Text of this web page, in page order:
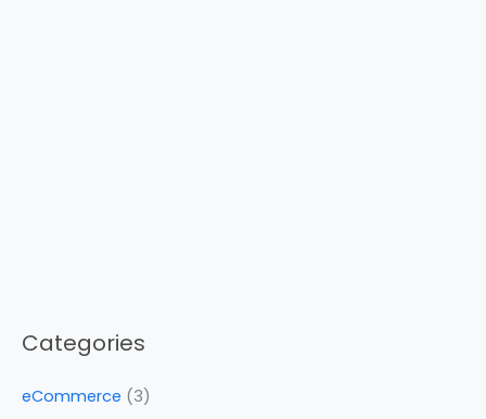
Categories
eCommerce (3)